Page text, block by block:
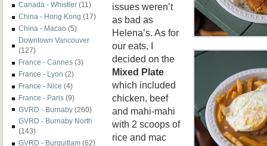
Canada - Whistler (11)
China - Hong Kong (17)
China - Macao (5)
Downtown Vancouver
(127)
France - Cannes (3)
France - Lyon (2)
France - Nice (4)
France - Paris (9)
GVRD - Burnaby (260)
GVRD - Burnaby North
(143)
GVRD - Burquitlam (62)
issues weren’t
as bad as
Helena’s. As for
our eats, I
decided on the
Mixed Plate
which included
chicken, beef
and mahi-mahi
with 2 scoops of
rice and mac